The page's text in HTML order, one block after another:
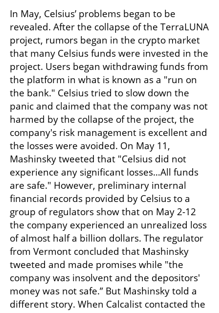
In May, Celsius’ problems began to be
revealed. After the collapse of the TerraLUNA
project, rumors began in the crypto market
that many Celsius funds were invested in the
project. Users began withdrawing funds from
the platform in what is known as a "run on
the bank." Celsius tried to slow down the
panic and claimed that the company was not
harmed by the collapse of the project, the
company's risk management is excellent and
the losses were avoided. On May 11,
Mashinsky tweeted that "Celsius did not
experience any significant losses…All funds
are safe." However, preliminary internal
financial records provided by Celsius to a
group of regulators show that on May 2-12
the company experienced an unrealized loss
of almost half a billion dollars. The regulator
from Vermont concluded that Mashinsky
tweeted and made promises while "the
company was insolvent and the depositors'
money was not safe.” But Mashinsky told a
different story. When Calcalist contacted the